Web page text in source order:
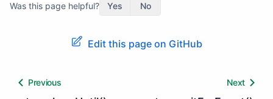
Was this page helpful? Yes No
Edit this page on GitHub
Previous Next